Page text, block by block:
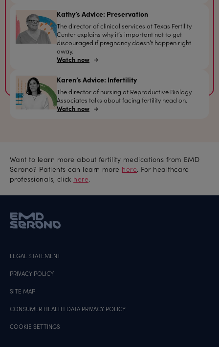
Kathy’s Advice: Preservation
The director of clinical services at Texas Fertility
Center explains why it’s important not to get
discouraged if pregnancy doesn’t happen right
away.
Watch now
Karen’s Advice: Infertility
The director of nursing at Reproductive Biology
Associates talks about facing fertility head on.
Watch now
Want to learn more about fertility medications from EMD
Serono? Patients can learn more here. For healthcare
professionals, click here.
COOKIE SETTINGS
CONSUMER HEALTH DATA PRIVACY POLICY
SITE MAP
PRIVACY POLICY
LEGAL STATEMENT